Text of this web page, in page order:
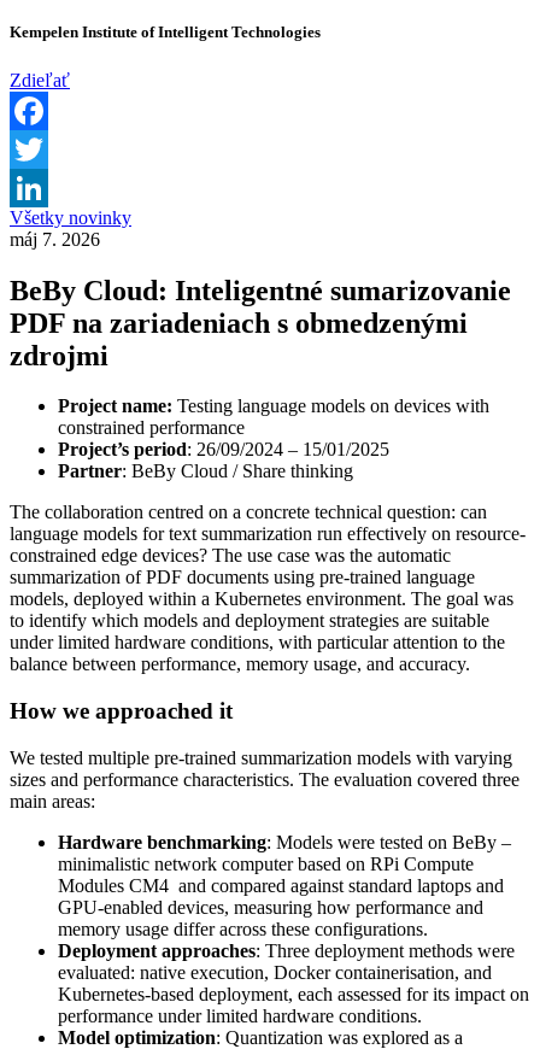
Kempelen Institute of Intelligent Technologies
Zdieľať
Facebook
Twitter
LinkedIn
Všetky novinky
máj 7. 2026
BeBy Cloud: Inteligentné sumarizovanie
PDF na zariadeniach s obmedzenými
zdrojmi
Project name: Testing language models on devices with
constrained performance
Project’s period: 26/09/2024 – 15/01/2025
Partner: BeBy Cloud / Share thinking
The collaboration centred on a concrete technical question: can
language models for text summarization run effectively on resource-
constrained edge devices? The use case was the automatic
summarization of PDF documents using pre-trained language
models, deployed within a Kubernetes environment. The goal was
to identify which models and deployment strategies are suitable
under limited hardware conditions, with particular attention to the
balance between performance, memory usage, and accuracy.
How we approached it
We tested multiple pre-trained summarization models with varying
sizes and performance characteristics. The evaluation covered three
main areas:
Hardware benchmarking: Models were tested on BeBy –
minimalistic network computer based on RPi Compute
Modules CM4 and compared against standard laptops and
GPU-enabled devices, measuring how performance and
memory usage differ across these configurations.
Deployment approaches: Three deployment methods were
evaluated: native execution, Docker containerisation, and
Kubernetes-based deployment, each assessed for its impact on
performance under limited hardware conditions.
Model optimization: Quantization was explored as a